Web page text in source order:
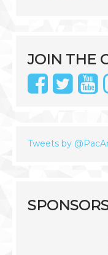
JOIN THE
Tweets by